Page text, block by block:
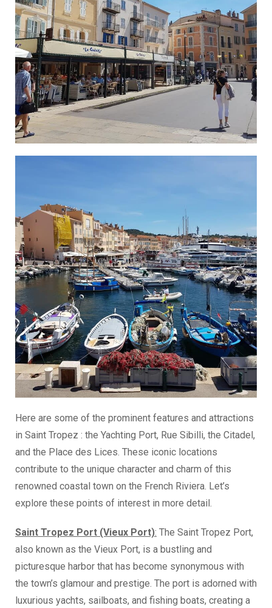
Here are some of the prominent features and attractions
in Saint Tropez : the Yachting Port, Rue Sibilli, the Citadel,
and the Place des Lices. These iconic locations
contribute to the unique character and charm of this
renowned coastal town on the French Riviera. Let’s
explore these points of interest in more detail.
Saint Tropez Port (Vieux Port): The Saint Tropez Port,
also known as the Vieux Port, is a bustling and
picturesque harbor that has become synonymous with
the town’s glamour and prestige. The port is adorned with
luxurious yachts, sailboats, and fishing boats, creating a